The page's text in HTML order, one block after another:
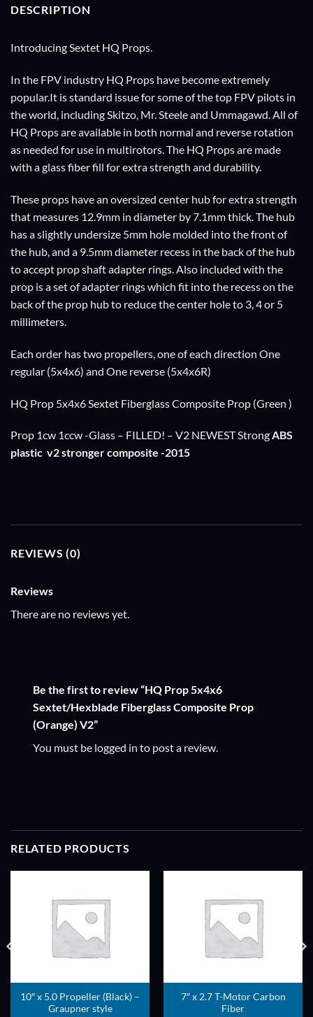
DESCRIPTION
Introducing Sextet HQ Props.
In the FPV industry HQ Props have become extremely
popular.It is standard issue for some of the top FPV pilots in
the world, including Skitzo, Mr. Steele and Ummagawd. All of
HQ Props are available in both normal and reverse rotation
as needed for use in multirotors. The HQ Props are made
with a glass fiber fill for extra strength and durability.
These props have an oversized center hub for extra strength
that measures 12.9mm in diameter by 7.1mm thick. The hub
has a slightly undersize 5mm hole molded into the front of
the hub, and a 9.5mm diameter recess in the back of the hub
to accept prop shaft adapter rings. Also included with the
prop is a set of adapter rings which fit into the recess on the
back of the prop hub to reduce the center hole to 3, 4 or 5
millimeters.
Each order has two propellers, one of each direction One
regular (5x4x6) and One reverse (5x4x6R)
HQ Prop 5x4x6 Sextet Fiberglass Composite Prop (Green )
Prop 1cw 1ccw -Glass – FILLED! – V2 NEWEST StrongABS
plastic v2 stronger composite -2015
REVIEWS (0)
Reviews
There are no reviews yet.
Be the first to review “HQ Prop 5x4x6
Sextet/Hexblade Fiberglass Composite Prop
(Orange) V2”
You must be logged in to post a review.
RELATED PRODUCTS
10″ x 5.0 Propeller (Black) –
Graupner style
7″ x 2.7 T-Motor Carbon
Fiber